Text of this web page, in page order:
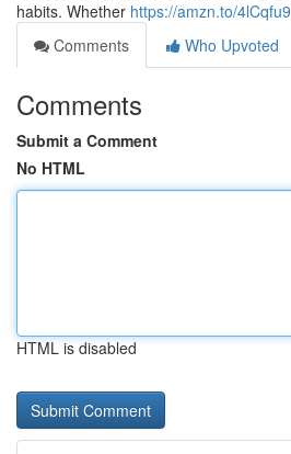
habits. Whether https://amzn.to/4lCqfu9
Comments
Who Upvoted
Comments
Submit a Comment
No HTML
HTML is disabled